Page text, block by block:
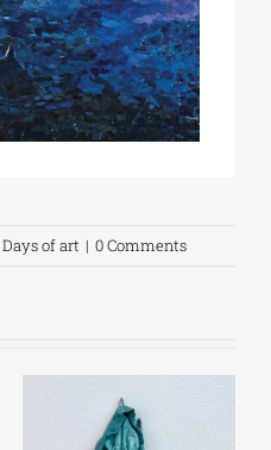
Days of art | 0 Comments